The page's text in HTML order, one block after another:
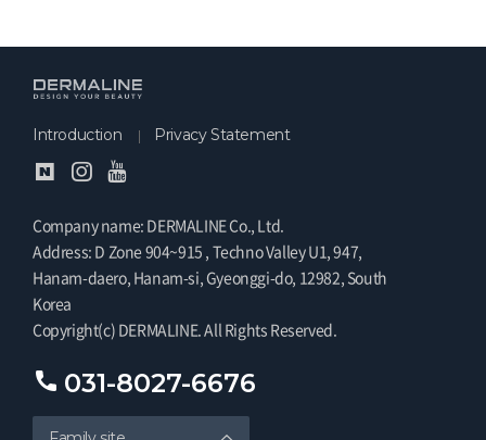
Introduction Privacy Statement
Company name: DERMALINE Co., Ltd.
Address: D Zone 904~915 , Techno Valley U1, 947,
Hanam-daero, Hanam-si, Gyeonggi-do, 12982, South
Korea
Copyright(c) DERMALINE. All Rights Reserved.
031-8027-6676